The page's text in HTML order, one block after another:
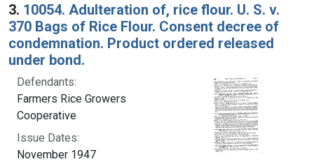
3. 10054. Adulteration of, rice flour. U. S. v.
370 Bags of Rice Flour. Consent decree of
condemnation. Product ordered released
under bond.
Defendants:
Farmers Rice Growers
Cooperative
Issue Dates:
November 1947